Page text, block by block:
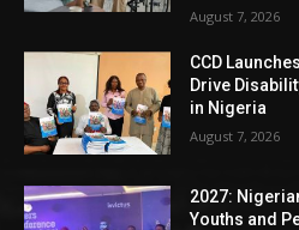
August 7, 2026
CCD
Drive
in Nigeria
August 7, 2026
2027:
Youths and